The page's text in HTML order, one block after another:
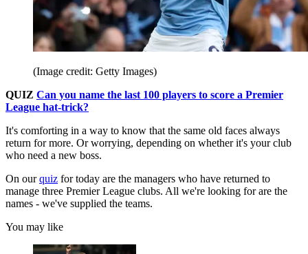
(Image credit: Getty Images)
QUIZ Can you name the last 100 players to score a Premier
League hat-trick?
It's comforting in a way to know that the same old faces always
return for more. Or worrying, depending on whether it's your club
who need a new boss.
On ourquiz for today are the managers who have returned to
manage three Premier League clubs. All we're looking for are the
names - we've supplied the teams.
You may like